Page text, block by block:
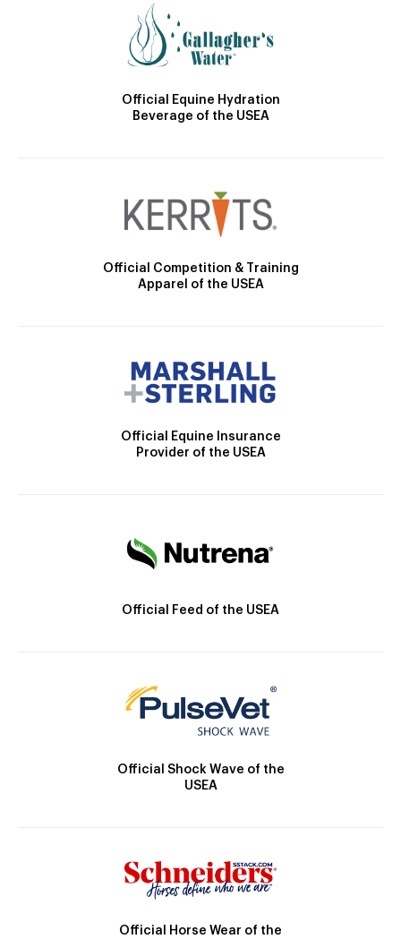
Official Equine Hydration
Beverage of the USEA
Official Competition & Training
Apparel of the USEA
Official Equine Insurance
Provider of the USEA
Official Feed of the USEA
Official Shock Wave of the
USEA
Official Horse Wear of the